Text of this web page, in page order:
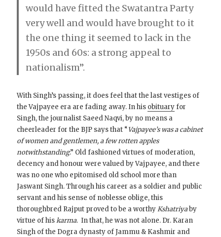
would have fitted the Swatantra Party
very well and would have brought to it
the one thing it seemed to lack in the
1950s and 60s: a strong appeal to
nationalism”.
With Singh’s passing, it does feel that the last vestiges of
the Vajpayee era are fading away. In his obituaryfor
Singh, the journalist Saeed Naqvi, by no means a
cheerleader for the BJP says that “Vajpayee’s was a cabinet
of women and gentlemen, a few rotten apples
notwithstanding.” Old fashioned virtues of moderation,
decency and honour were valued by Vajpayee, and there
was no one who epitomised old school more than
Jaswant Singh. Through his career as a soldier and public
servant and his sense of noblesse oblige, this
thoroughbred Rajput proved to be a worthyKshatriyaby
virtue of hiskarma. In that, he was not alone. Dr. Karan
Singh of the Dogra dynasty of Jammu & Kashmir and